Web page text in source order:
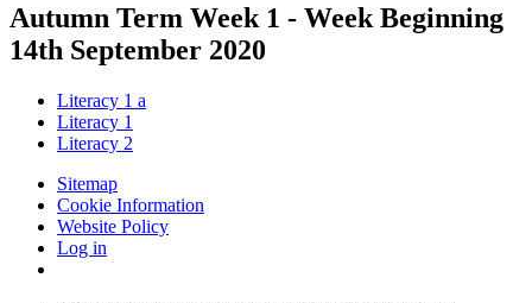
Autumn Term Week 1 - Week Beginning
14th September 2020
Literacy 1 a
Literacy 1
Literacy 2
Sitemap
Cookie Information
Website Policy
Log in